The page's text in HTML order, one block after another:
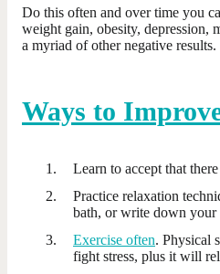
Do this often and over time you
weight gain, obesity, depression,
a myriad of other negative results.
Ways to
Learn to accept that
Practice relaxation
bath, or write down
Exercise often. Physical
fight stress, plus it will